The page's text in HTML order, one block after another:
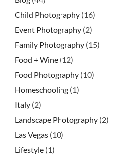
Child Photography (16)
Event Photography (2)
Family Photography (15)
Food + Wine (12)
Food Photography (10)
Homeschooling (1)
Italy (2)
Landscape Photography (2)
Las Vegas (10)
Lifestyle (1)